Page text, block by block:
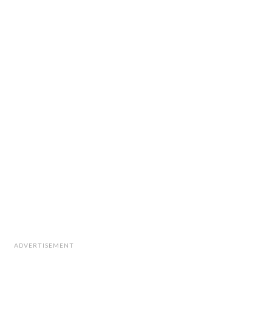
ADVERTISEMENT